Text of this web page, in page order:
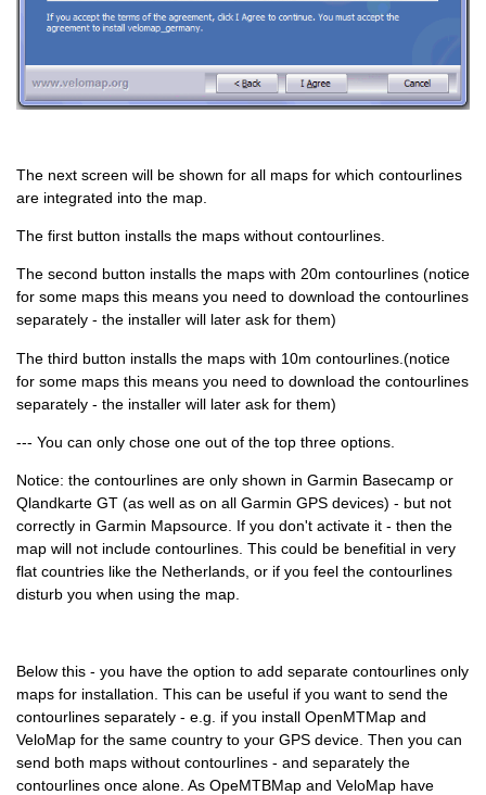
The next screen will be shown for all maps for which contourlines
are integrated into the map.
The first button installs the maps without contourlines.
The second button installs the maps with 20m contourlines (notice
for some maps this means you need to download the contourlines
separately - the installer will later ask for them)
The third button installs the maps with 10m contourlines.(notice
for some maps this means you need to download the contourlines
separately - the installer will later ask for them)
--- You can only chose one out of the top three options.
Notice: the contourlines are only shown in Garmin Basecamp or
Qlandkarte GT (as well as on all Garmin GPS devices) - but not
correctly in Garmin Mapsource. If you don't activate it - then the
map will not include contourlines. This could be benefitial in very
flat countries like the Netherlands, or if you feel the contourlines
disturb you when using the map.
Below this - you have the option to add separate contourlines only
maps for installation. This can be useful if you want to send the
contourlines separately - e.g. if you install OpenMTMap and
VeloMap for the same country to your GPS device. Then you can
send both maps without contourlines - and separately the
contourlines once alone. As OpeMTBMap and VeloMap have